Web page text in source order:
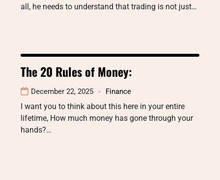
all, he needs to understand that trading is not just…
The 20 Rules of Money:
December 22, 2025 Finance
I want you to think about this here in your entire
lifetime, How much money has gone through your
hands?…